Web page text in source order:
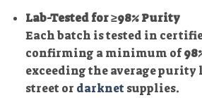
Lab-Tested for ≥98% Purity
Each batch is tested in
confirming a minimum of
exceeding the average
street or darknet supplies.